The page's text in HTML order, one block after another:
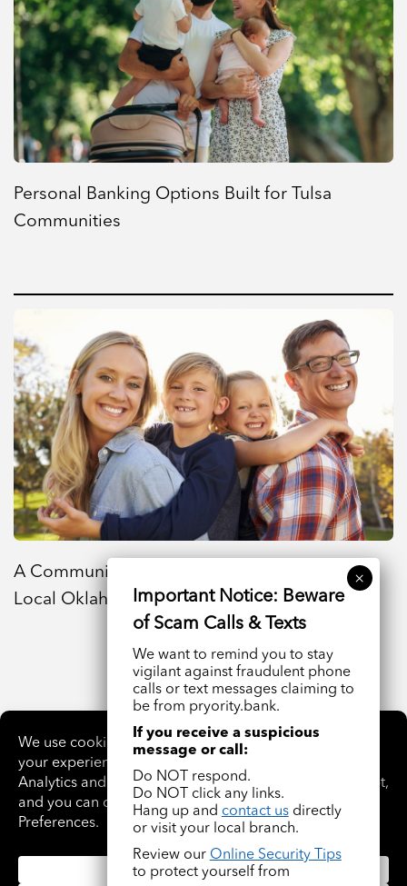
Personal Banking Options Built for Tulsa
Communities
A Community Bank Near Me That Supports
Local Oklahoma Families
VIEW ALL ARTICLES
We want to remind you to stay
vigilant against fraudulent phone
calls or text messages claiming to
be from pryority.bank.
If you receive a suspicious
message or call:
Do NOT respond.
Do NOT click any links.
Hang up and contact us directly
or visit your local branch.
Review our Online Security Tips
to protect yourself from